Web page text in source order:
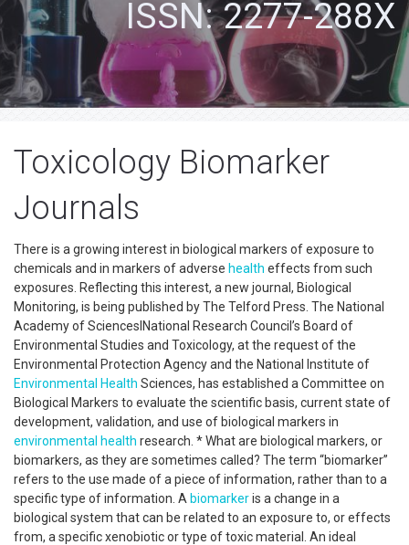
ISSN: 2277-288X
Toxicology Biomarker
Journals
There is a growing interest in biological markers of exposure to
chemicals and in markers of adverse health effects from such
exposures. Reflecting this interest, a new journal, Biological
Monitoring, is being published by The Telford Press. The National
Academy of ScienceslNational Research Council’s Board of
Environmental Studies and Toxicology, at the request of the
Environmental Protection Agency and the National Institute of
Environmental Health Sciences, has established a Committee on
Biological Markers to evaluate the scientific basis, current state of
development, validation, and use of biological markers in
environmental health research. * What are biological markers, or
biomarkers, as they are sometimes called? The term “biomarker”
refers to the use made of a piece of information, rather than to a
specific type of information. A biomarkeris a change in a
biological system that can be related to an exposure to, or effects
from, a specific xenobiotic or type of toxic material. An ideal